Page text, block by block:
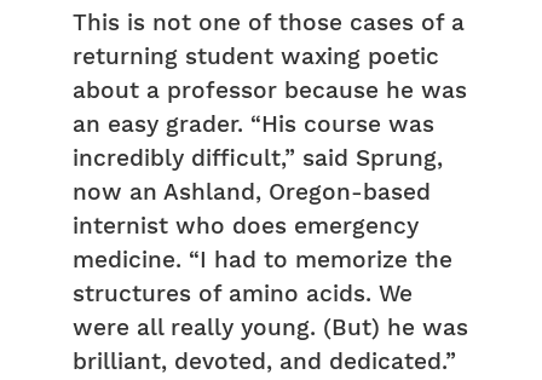
This is not one of those cases of a
returning student waxing poetic
about a professor because he was
an easy grader. “His course was
incredibly difficult,” said Sprung,
now an Ashland, Oregon-based
internist who does emergency
medicine. “I had to memorize the
structures of amino acids. We
were all really young. (But) he was
brilliant, devoted, and dedicated.”